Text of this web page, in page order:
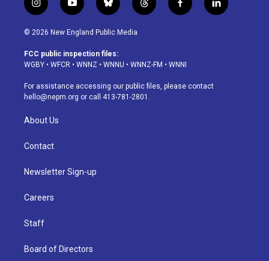
i
n
s
a
g
a
m
y
o
u
u
b
b
l
u
s
k
t
h
d
f
a
o
k
l
i
© 2026 New England Public Media
FCC public inspection files:
WGBY • WFCR • WNNZ • WNNU • WNNZ-FM • WNNI
For assistance accessing our public files, please contact
hello@nepm.org or call 413-781-2801.
About Us
Contact
Newsletter Sign-up
Careers
Staff
Board of Directors